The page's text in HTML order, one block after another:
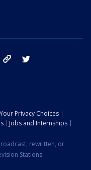
instagram tik tok
Your Privacy Choices
Jobs and Internships
rewritten, or
Stations